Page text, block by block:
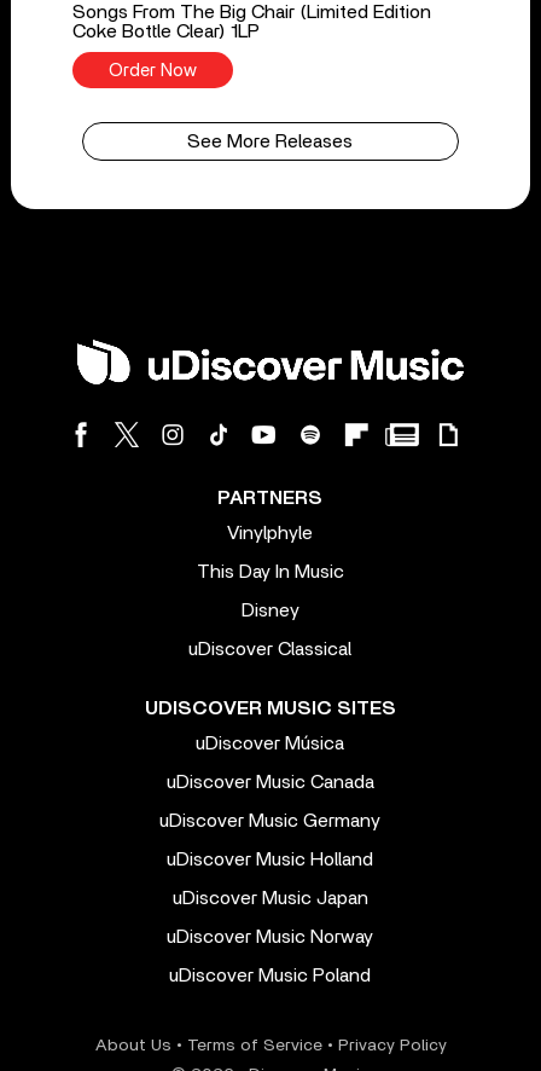
Songs From The Big Chair (Limited Edition
Coke Bottle Clear) 1LP
Order Now
See More Releases
PARTNERS
Vinylphyle
This Day In Music
Disney
uDiscover Classical
UDISCOVER MUSIC SITES
uDiscover Música
uDiscover Music Canada
uDiscover Music Germany
uDiscover Music Holland
uDiscover Music Japan
uDiscover Music Norway
uDiscover Music Poland
About Us • Terms of Service• Privacy Policy